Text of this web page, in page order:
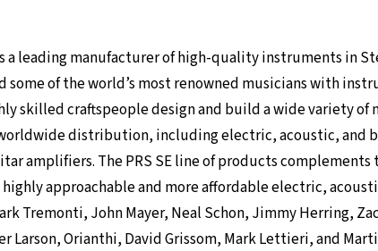
a leading manufacturer of high-quality instruments in
some of the world’s most renowned musicians with
skilled craftspeople design and build a wide variety of
distribution, including electric, acoustic, and
amplifiers. The PRS SE line of products complements
approachable and more affordable electric,
Tremonti, John Mayer, Neal Schon, Jimmy Herring,
Larson, Orianthi, David Grissom, Mark Lettieri, and